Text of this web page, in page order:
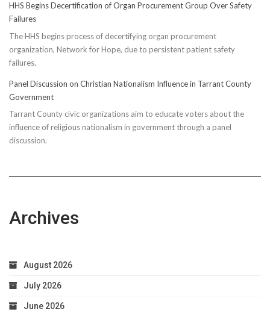
HHS Begins Decertification of Organ Procurement Group Over Safety
Failures
The HHS begins process of decertifying organ procurement
organization, Network for Hope, due to persistent patient safety
failures.
Panel Discussion on Christian Nationalism Influence in Tarrant County
Government
Tarrant County civic organizations aim to educate voters about the
influence of religious nationalism in government through a panel
discussion.
Archives
August 2026
July 2026
June 2026